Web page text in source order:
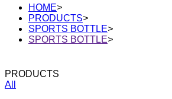
HOME>
PRODUCTS>
SPORTS BOTTLE>
SPORTS BOTTLE>
PRODUCTS
All